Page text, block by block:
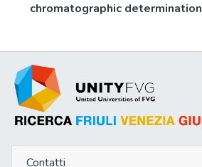
chromatographic determination
Contatti